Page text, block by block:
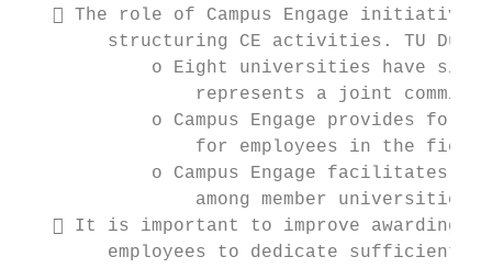
 The role of Campus Engage initiative
structuring CE activities. TU
o Eight universities have
represents a joint
o Campus Engage provides for
for employees in the field
o Campus Engage facilitates
                among member universities.
 It is important to improve awarding
employees to dedicate sufficient